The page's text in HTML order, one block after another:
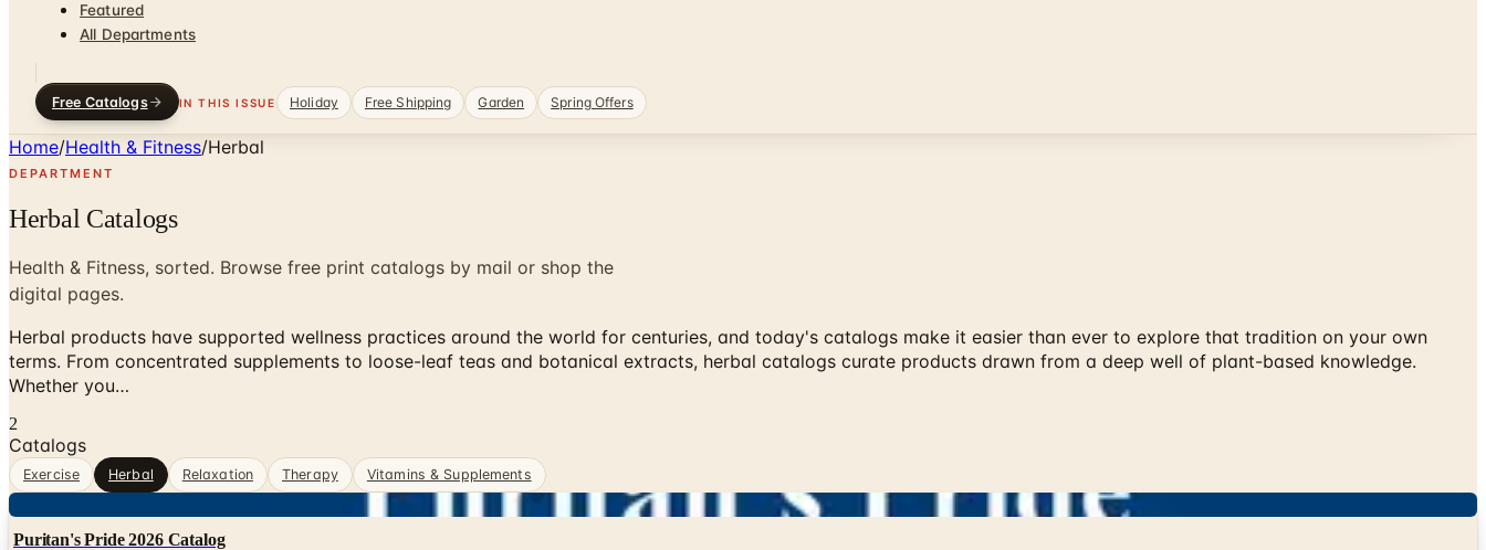
Featured
All Departments
Free Catalogs IN THIS ISSUE Holiday Free Shipping Garden Spring Offers
Home/Health & Fitness/Herbal
DEPARTMENT
Herbal Catalogs
Health & Fitness, sorted. Browse free print catalogs by mail or shop the
digital pages.
Herbal products have supported wellness practices around the world for centuries, and today's catalogs make it easier than ever to explore that tradition on your own
terms. From concentrated supplements to loose-leaf teas and botanical extracts, herbal catalogs curate products drawn from a deep well of plant-based knowledge.
Whether you…
2
Catalogs
Exercise Herbal Relaxation Therapy Vitamins & Supplements
Puritan's Pride 2026 Catalog